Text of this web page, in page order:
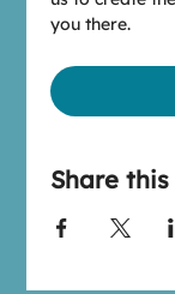
you there.
Share